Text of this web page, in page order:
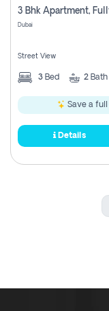
Dubai
Street View
3 Bed 2 Bath
Save a full
Details